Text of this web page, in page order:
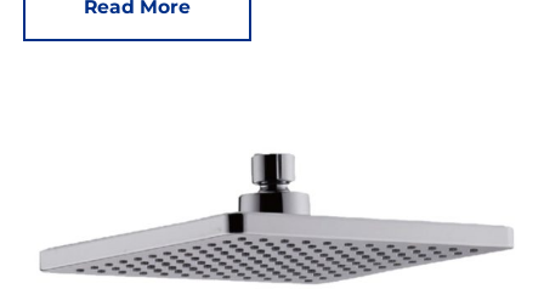
Read More